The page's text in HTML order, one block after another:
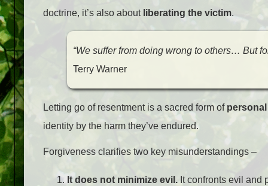
doctrine, it’s also about liberating the victim.
“We suffer from doing wrong to others… But
Terry Warner
Letting go of resentment is a sacred form of
identity by the harm they’ve endured.
Forgiveness clarifies two key misunderstandings –
It does not minimize evil. It confronts evil and